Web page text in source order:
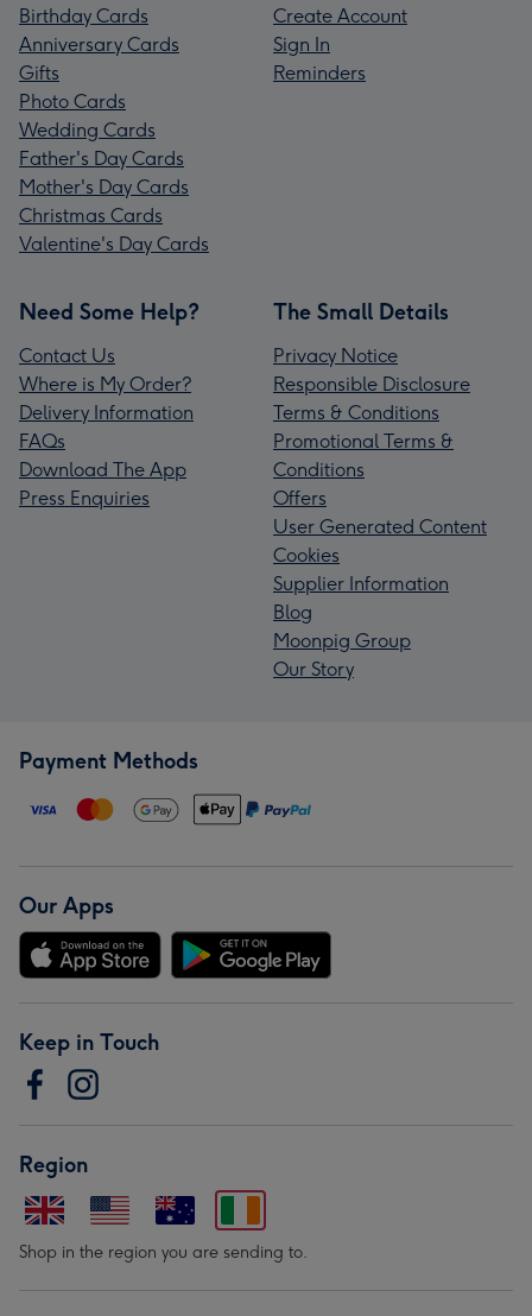
Birthday Cards
Anniversary Cards
Gifts
Photo Cards
Wedding Cards
Father's Day Cards
Mother's Day Cards
Christmas Cards
Valentine's Day Cards
Create Account
Sign In
Reminders
Need Some Help?
Contact Us
Where is My Order?
Delivery Information
FAQs
Download The App
Press Enquiries
The Small Details
Privacy Notice
Responsible Disclosure
Terms & Conditions
Promotional Terms &
Conditions
Offers
User Generated Content
Cookies
Supplier Information
Blog
Moonpig Group
Our Story
Payment Methods
Our Apps
Keep in Touch
Region
Shop in the region you are sending to.